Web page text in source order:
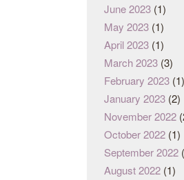
June 2023 (1)
May 2023 (1)
April 2023 (1)
March 2023 (3)
February 2023 (1)
January 2023 (2)
November 2022
October 2022 (1)
September 2022
August 2022 (1)